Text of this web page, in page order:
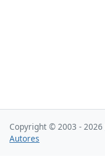
Copyright © 2003 - 2026
Autores